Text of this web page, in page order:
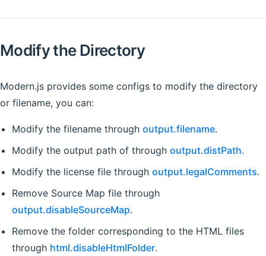
Modify the Directory
Modern.js provides some configs to modify the directory
or filename, you can:
Modify the filename through output.filename.
Modify the output path of through output.distPath.
Modify the license file through output.legalComments.
Remove Source Map file through
output.disableSourceMap.
Remove the folder corresponding to the HTML files
through html.disableHtmlFolder.